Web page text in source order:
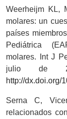
Weerheijm KL,
molares: un
países
Pediátrica
molares. Int J
julio de
http://dx.doi.org/
Serna C,
relacionados